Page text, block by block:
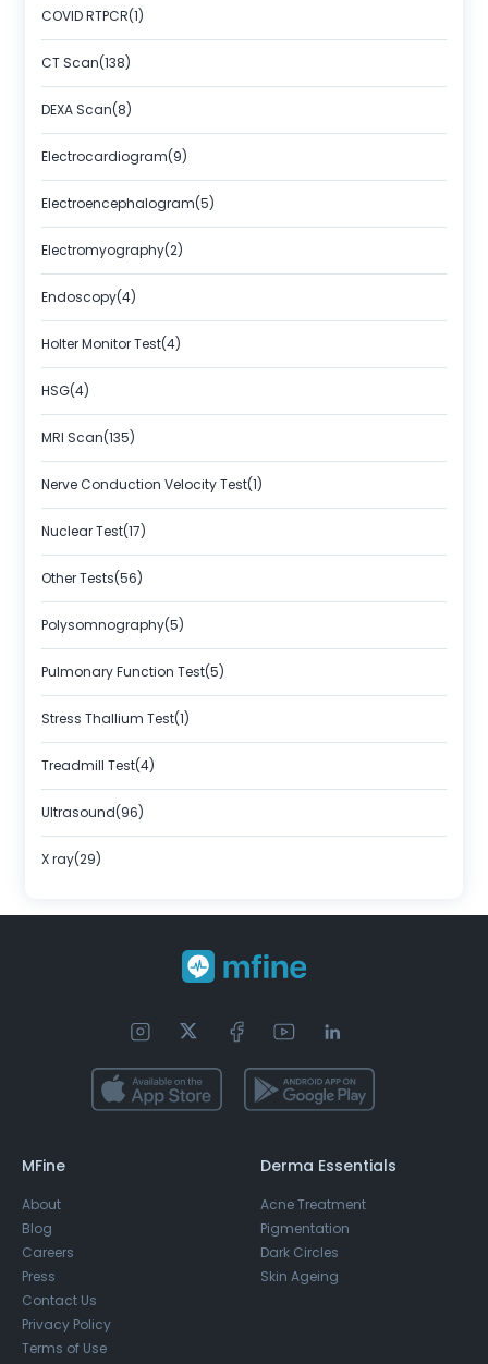
COVID RTPCR(1)
CT Scan(138)
DEXA Scan(8)
Electrocardiogram(9)
Electroencephalogram(5)
Electromyography(2)
Endoscopy(4)
Holter Monitor Test(4)
HSG(4)
MRI Scan(135)
Nerve Conduction Velocity Test(1)
Nuclear Test(17)
Other Tests(56)
Polysomnography(5)
Pulmonary Function Test(5)
Stress Thallium Test(1)
Treadmill Test(4)
Ultrasound(96)
X ray(29)
MFine
About
Blog
Careers
Press
Contact Us
Privacy Policy
Terms of Use
Derma Essentials
Acne Treatment
Pigmentation
Dark Circles
Skin Ageing